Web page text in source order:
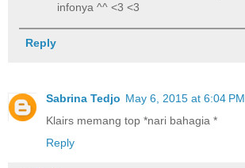
infonya ^^ <3 <3
Reply
Sabrina Tedjo May 6, 2015 at 6:04 PM
Klairs memang top *nari bahagia *
Reply